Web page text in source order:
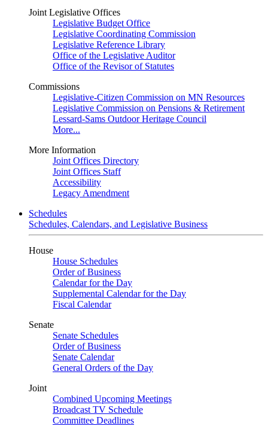
Joint Legislative Offices
Legislative Budget Office
Legislative Coordinating Commission
Legislative Reference Library
Office of the Legislative Auditor
Office of the Revisor of Statutes
Commissions
Legislative-Citizen Commission on MN Resources
Legislative Commission on Pensions & Retirement
Lessard-Sams Outdoor Heritage Council
More...
More Information
Joint Offices Directory
Joint Offices Staff
Accessibility
Legacy Amendment
Schedules
Schedules, Calendars, and Legislative Business
House
House Schedules
Order of Business
Calendar for the Day
Supplemental Calendar for the Day
Fiscal Calendar
Senate
Senate Schedules
Order of Business
Senate Calendar
General Orders of the Day
Joint
Combined Upcoming Meetings
Broadcast TV Schedule
Committee Deadlines